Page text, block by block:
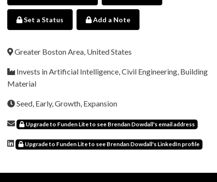
Set a Status Add a Note
Greater Boston Area, United States
Invests in Artificial Intelligence, Civil Engineering, Building
Material
Seed, Early, Growth, Expansion
Upgrade to Funden Lite to see Brendan Dowdall's email address
Upgrade to Funden Lite to see Brendan Dowdall's LinkedIn profile